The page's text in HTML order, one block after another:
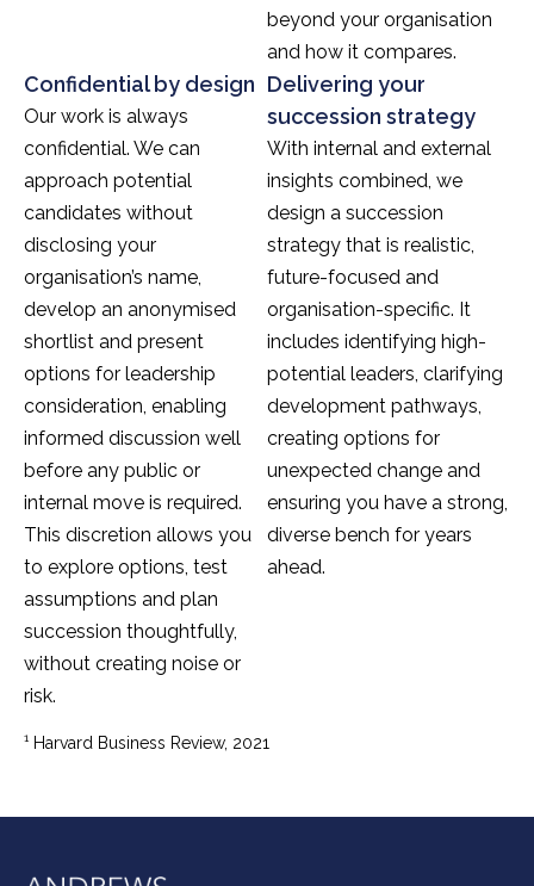
beyond your organisation
and how it compares.
Confidential by design
Our work is always
confidential. We can
approach potential
candidates without
disclosing your
organisation’s name,
develop an anonymised
shortlist and present
options for leadership
consideration, enabling
informed discussion well
before any public or
internal move is required.
This discretion allows you
to explore options, test
assumptions and plan
succession thoughtfully,
without creating noise or
risk.
Delivering your
succession strategy
With internal and external
insights combined, we
design a succession
strategy that is realistic,
future-focused and
organisation-specific. It
includes identifying high-
potential leaders, clarifying
development pathways,
creating options for
unexpected change and
ensuring you have a strong,
diverse bench for years
ahead.
1 Harvard Business Review, 2021